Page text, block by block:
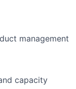
management
capacity